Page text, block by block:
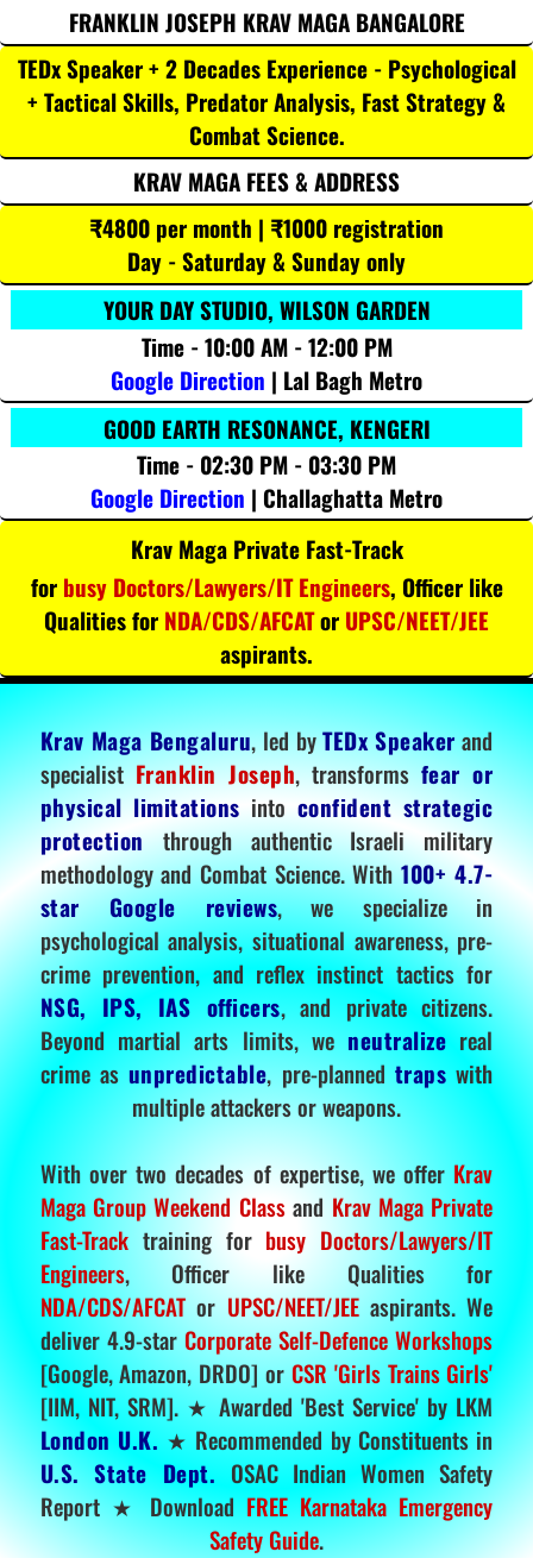
FRANKLIN JOSEPH KRAV MAGA BANGALORE
TEDx Speaker + 2 Decades Experience - Psychological
+ Tactical Skills, Predator Analysis, Fast Strategy &
Combat Science.
KRAV MAGA FEES & ADDRESS
₹4800 per month | ₹1000 registration
Day - Saturday & Sunday only
YOUR DAY STUDIO, WILSON GARDEN
Time - 10:00 AM - 12:00 PM
Google Direction | Lal Bagh Metro
GOOD EARTH RESONANCE, KENGERI
Time - 02:30 PM - 03:30 PM
Google Direction | Challaghatta Metro
Krav Maga Private Fast-Track
for busy Doctors/Lawyers/IT Engineers, Officer like
Qualities for NDA/CDS/AFCATor UPSC/NEET/JEE
aspirants.
Krav Maga Bengaluru, led byTEDx Speakerand
specialistFranklin Joseph, transformsfear or
physical limitations into confident strategic
protectionthrough authentic Israeli military
methodology and Combat Science. With100+ 4.7-
star Google reviews, we specialize in
psychological analysis, situational awareness, pre-
crime prevention, and reflex instinct tactics for
NSG, IPS, IAS officers, and private citizens.
Beyond martial arts limits, we neutralize real
crime as unpredictable, pre-planned traps with
multiple attackers or weapons.
With over two decades of expertise, we offer Krav
Maga Group Weekend Classand Krav Maga Private
Fast-Tracktraining for busy Doctors/Lawyers/IT
Engineers, Officer like Qualities for
NDA/CDS/AFCATor UPSC/NEET/JEEaspirants. We
deliver 4.9-star Corporate Self-Defence Workshops
[Google, Amazon, DRDO] or CSR 'Girls Trains Girls'
[IIM, NIT, SRM]. ★ Awarded 'Best Service' by LKM
London U.K. ★ Recommended by Constituents in
U.S. State Dept. OSAC Indian Women Safety
Report ★ DownloadFREE Karnataka Emergency
Safety Guide.